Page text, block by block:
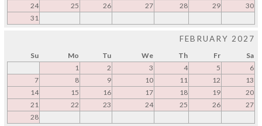
24
25 26 27 28 29
30
31
FEBRUARY 2027
Su Mo Tu We Th Fr
Sa
1
2 3 4 5
6
7
8 9 10 11 12
13
14
15 16 17 18 19
20
21
22 23 24 25 26
27
28